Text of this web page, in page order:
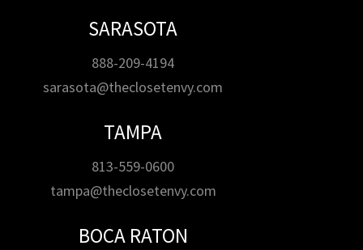
SARASOTA
888-209-4194
sarasota@theclosetenvy.com
TAMPA
813-559-0600
tampa@theclosetenvy.com
BOCA RATON